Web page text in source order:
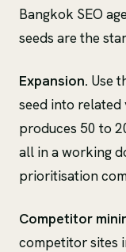
Bangkok SEO
seeds are the
Expansion. Use
seed into related
produces 50 to
all in a working
prioritisation
Competitor
competitor sites